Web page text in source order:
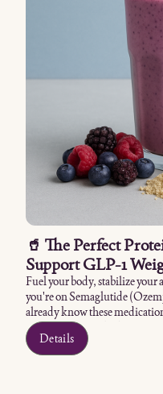
🥤 The Perfect
Support GLP-1
Fuel your body, stabilize your
you're on Semaglutide
already know these
you put into your body still
additions you can make is a
fiber. This isn't your average
Details